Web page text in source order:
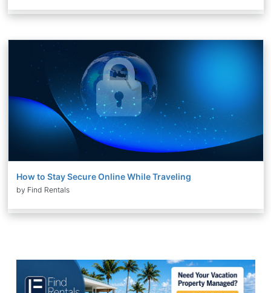
How to Stay Secure Online While Traveling
by Find Rentals